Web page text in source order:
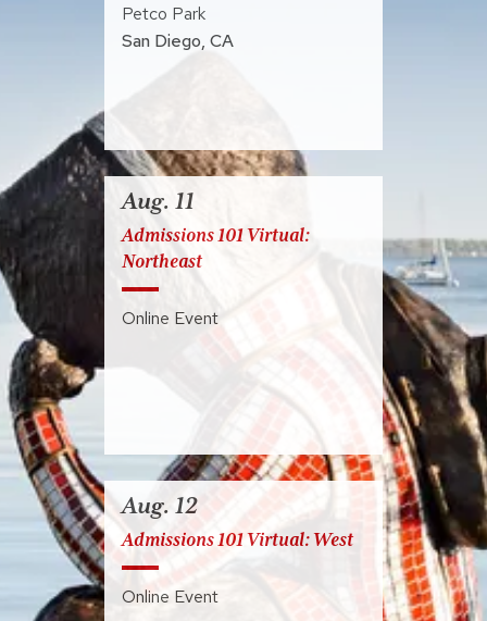
Petco Park
San Diego, CA
Aug. 11
Admissions 101 Virtual:
Northeast
Online Event
Aug. 12
Admissions 101 Virtual: West
Online Event